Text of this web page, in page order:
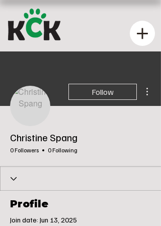
Follow
Christine Spang
0 Followers 0 Following
Profile
Join date: Jun 13, 2025